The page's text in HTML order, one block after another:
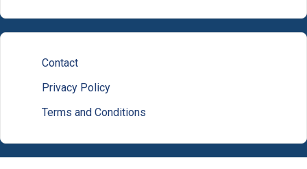
Contact
Privacy Policy
Terms and Conditions